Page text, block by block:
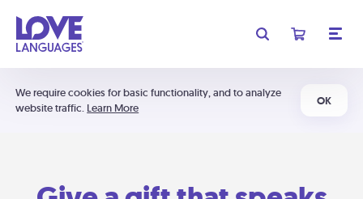
We require cookies for basic functionality, and to analyze
website traffic. Learn More
OK